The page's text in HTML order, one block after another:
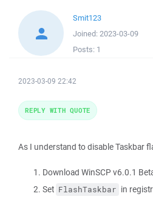
Smit123
Joined: 2023-03-09
Posts: 1
2023-03-09 22:42
As I understand to disable Taskbar
Download WinSCP v6.0.1
Set FlashTaskbar in
REPLY WITH QUOTE